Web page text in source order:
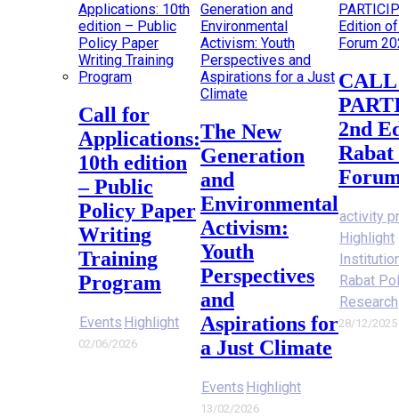
Call for
Applications:
10th edition
– Public
Policy Paper
Writing
Training
Program
Events Highlight
02/06/2026
The New
Generation
and
Environmental
Activism:
Youth
Perspectives
and
Aspirations for
a Just Climate
Events Highlight
13/02/2026
CALL FOR
2nd
activity
Highlight
Rabat
Research
28/12/2025